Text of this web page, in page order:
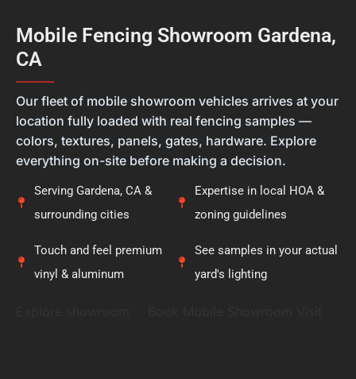
feel they're getting the right solution, not just a
new fence. Thank you for placing your trust in
Calcoast Fencing. We hope you enjoy your new vinyl
fence for many years, and it was a pleasure being
part of your project.
Mobile Fencing Showroom Gardena,
CA
———
Our fleet of mobile showroom vehicles arrives at your
location fully loaded with real fencing samples —
colors, textures, panels, gates, hardware. Explore
everything on-site before making a decision.
Serving Gardena, CA &
surrounding cities
Touch and feel premium
vinyl & aluminum
Expertise in local HOA &
zoning guidelines
See samples in your actual
yard's lighting